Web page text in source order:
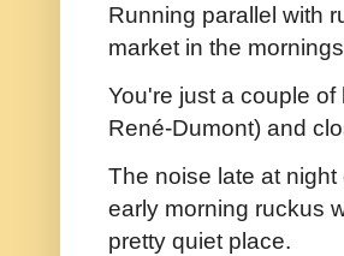
Running parallel with
market in the
You're just a couple
René-Dumont) and
The noise late at
early morning ruckus
pretty quiet place.